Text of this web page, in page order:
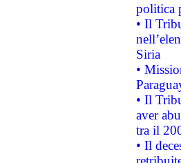
politica
• Il
Siria
•
• Il
aver
tra il
• Il